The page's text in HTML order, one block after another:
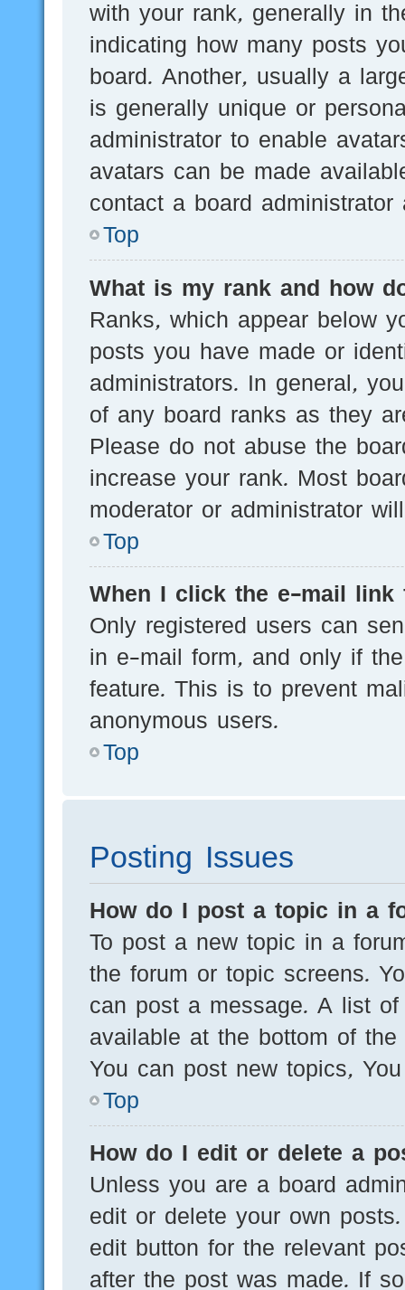
with your rank, generally in
indicating how many posts
board. Another, usually a
is generally unique or
administrator to enable
avatars can be made
contact a board
Top
What is my rank and how
Ranks, which appear below
posts you have made or
administrators. In general,
of any board ranks as they
Please do not abuse the
increase your rank. Most
moderator or administrator
Top
When I click the e-mail
Only registered users can
in e-mail form, and only if
feature. This is to prevent
anonymous users.
Top
Posting Issues
How do I post a topic in a
To post a new topic in a
the forum or topic screens.
can post a message. A list
available at the bottom of
You can post new topics,
Top
How do I edit or delete a
Unless you are a board
edit or delete your own
edit button for the relevant
after the post was made. If